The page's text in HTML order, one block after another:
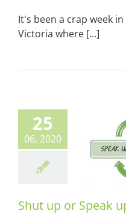
It's been a crap week
Victoria where [...]
25
06, 2020
or Speak up
& Suits
Shut up or Speak